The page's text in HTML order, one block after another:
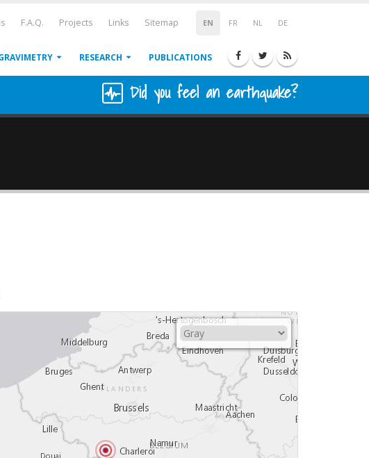
EN FR NL DE
F.A.Q. Projects Links Sitemap
RESEARCH PUBLICATIONS
Did you feel an earthquake?